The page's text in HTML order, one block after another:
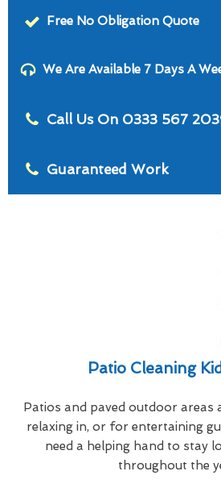
Free No Obligation Quote
We Are Available 7 Days A
Call Us On 0333 567
Guaranteed Work
Patio Cleaning
Patios and paved outdoor areas
relaxing in, or for entertaining
need a helping hand to stay
throughout the